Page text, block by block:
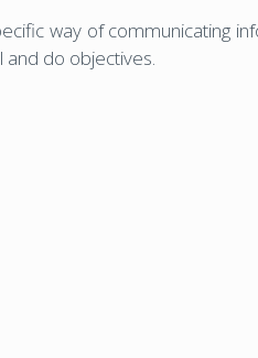
way of communicating
do objectives.